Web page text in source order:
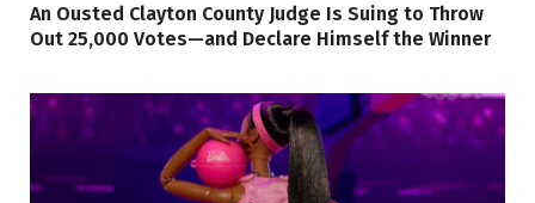
An Ousted Clayton County Judge Is Suing to Throw
Out 25,000 Votes—and Declare Himself the Winner